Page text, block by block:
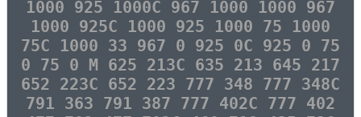
1000 925 1000C 967 1000 1000 967
1000 925C 1000 925 1000 75 1000
75C 1000 33 967 0 925 0C 925 0 75
0 75 0 M 625 213C 635 213 645 217
652 223C 652 223 777 348 777 348C
791 363 791 387 777 402C 777 402